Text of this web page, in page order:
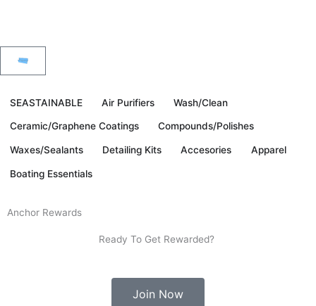
Cart
SEASTAINABLE Air Purifiers Wash/Clean
Ceramic/Graphene Coatings Compounds/Polishes
Waxes/Sealants Detailing Kits Accesories Apparel
Boating Essentials
Anchor Rewards
Ready To Get Rewarded?
Join Now